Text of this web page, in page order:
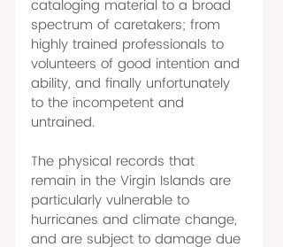
cataloging material to a broad
spectrum of caretakers; from
highly trained professionals to
volunteers of good intention and
ability, and finally unfortunately
to the incompetent and
untrained.
The physical records that
remain in the Virgin Islands are
particularly vulnerable to
hurricanes and climate change,
and are subject to damage due